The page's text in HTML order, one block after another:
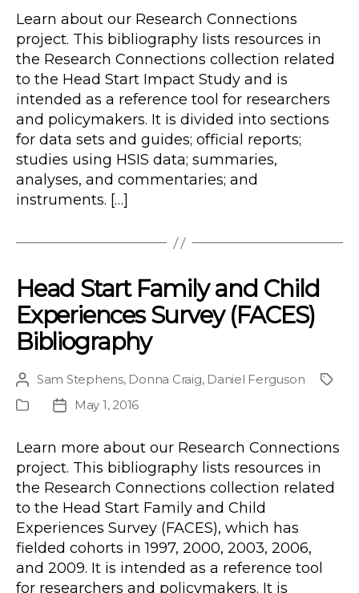
Learn about our Research Connections
project. This bibliography lists resources in
the Research Connections collection related
to the Head Start Impact Study and is
intended as a reference tool for researchers
and policymakers. It is divided into sections
for data sets and guides; official reports;
studies using HSIS data; summaries,
analyses, and commentaries; and
instruments. […]
Head Start Family and Child
Experiences Survey (FACES)
Bibliography
Post
author
Sam Stephens, Donna Craig, Daniel Ferguson
Publication
PostMay 1, 2016
Learn more about our Research Connections
project. This bibliography lists resources in
the Research Connections collection related
to the Head Start Family and Child
Experiences Survey (FACES), which has
fielded cohorts in 1997, 2000, 2003, 2006,
and 2009. It is intended as a reference tool
for researchers and policymakers. It is